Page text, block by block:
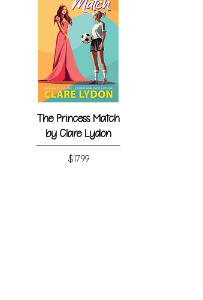
The Princess Match
by Clare Lydon
Price
$17.99